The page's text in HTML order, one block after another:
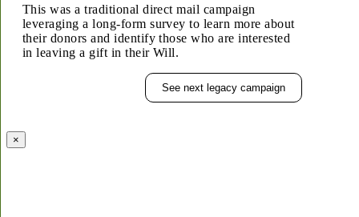
This was a traditional direct mail campaign
leveraging a long-form survey to learn more about
their donors and identify those who are interested
in leaving a gift in their Will.
See next legacy campaign
×